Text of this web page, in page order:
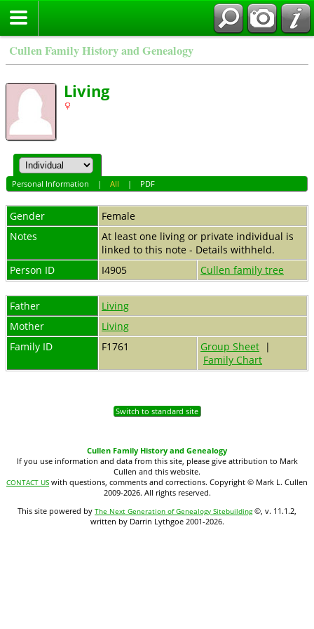
Cullen Family History and Genealogy
Living
Personal Information | All | PDF
Gender
Female
Notes
At least one living or private individual is
linked to this note - Details withheld.
Person ID
I4905 Cullen family tree
Father
Living
Mother
Living
Family ID
F1761 Group Sheet |
Family Chart
Switch to standard site
Cullen Family History and Genealogy
If you use information and data from this site, please give attribution to Mark
Cullen and this website.
CONTACT US with questions, comments and corrections. Copyright © Mark L. Cullen
2009-2026. All rights reserved.
This site powered by The Next Generation of Genealogy Sitebuilding©, v. 11.1.2,
written by Darrin Lythgoe 2001-2026.